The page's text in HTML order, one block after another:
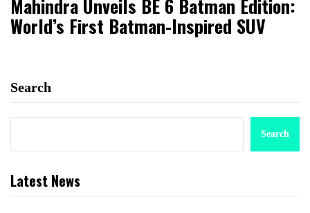
Mahindra Unveils BE 6 Batman Edition:
World’s First Batman-Inspired SUV
Search
Search
Latest News